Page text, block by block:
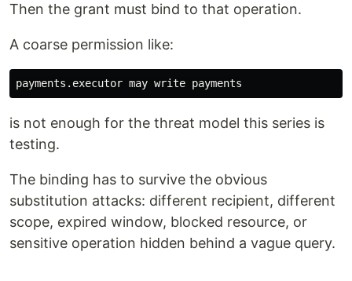
Then the grant must bind to that operation.
A coarse permission like:
is not enough for the threat model this series is
testing.
The binding has to survive the obvious
substitution attacks: different recipient, different
scope, expired window, blocked resource, or
sensitive operation hidden behind a vague query.